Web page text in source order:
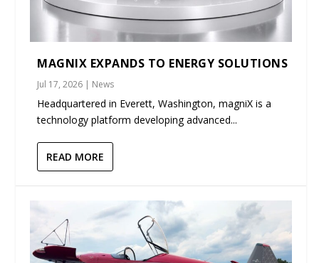
MAGNIX EXPANDS TO ENERGY SOLUTIONS
Jul 17, 2026 | News
Headquartered in Everett, Washington, magniX is a
technology platform developing advanced...
READ MORE